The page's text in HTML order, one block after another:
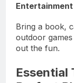
Entertainment
Bring a book,
outdoor
out the fun.
Essential